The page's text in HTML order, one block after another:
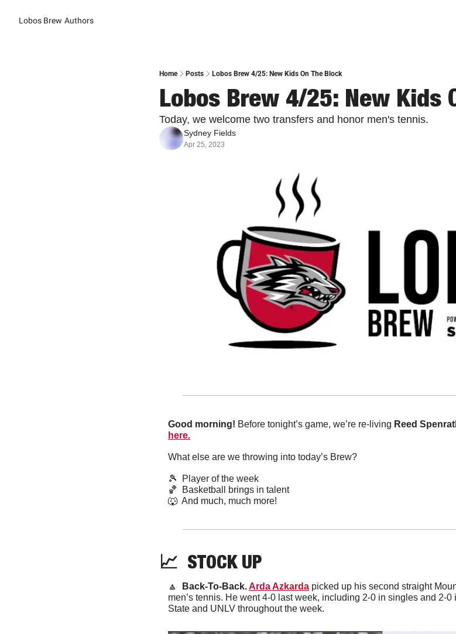
Lobos Brew Authors
Home Posts Lobos Brew 4/25: New Kids On The Block
Lobos Brew 4/25: New Kids
Today, we welcome two transfers and honor men's tennis.
Sydney Fields
Apr 25, 2023
Good morning! Before tonight’s game, we’re re-living Reed
here.
What else are we throwing into today’s Brew?
🎾
  Player of the week
🏀
  Basketball brings in talent
🐺
  And much, much more!
📈
  STOCK UP
🔼 Back-To-Back. Arda Azkarda picked up his second straight
men’s tennis. He went 4-0 last week, including 2-0 in singles and 2-
State and UNLV throughout the week.